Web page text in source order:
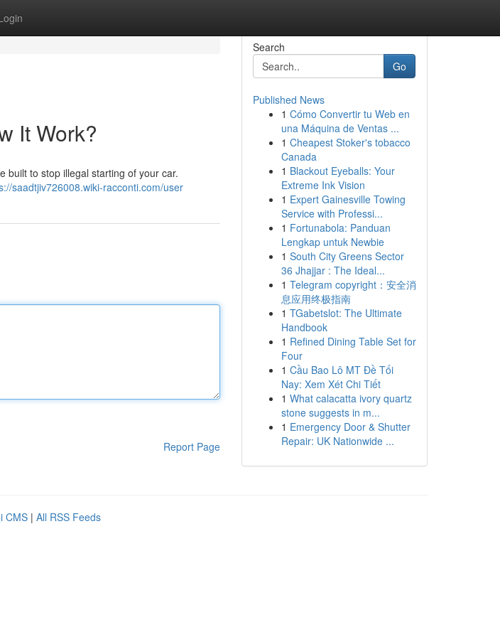
It Work?
built to stop illegal starting of your car.
saadtjiv726008.wiki-racconti.com/user
Report Page
Search
Go
Published News
1 Cómo Convertir tu Web en
una Máquina de Ventas ...
1 Cheapest Stoker's tobacco
Canada
1 Blackout Eyeballs: Your
Extreme Ink Vision
1 Expert Gainesville Towing
Service with Professi...
1 Fortunabola: Panduan
Lengkap untuk Newbie
1 South City Greens Sector
36 Jhajjar : The Ideal...
1 Telegram copyright：安全消
息应用终极指南
1 TGabetslot: The Ultimate
Handbook
1 Refined Dining Table Set for
Four
1 Cầu Bao Lô MT Đề Tối
Nay: Xem Xét Chi Tiết
1 What calacatta ivory quartz
stone suggests in m...
1 Emergency Door & Shutter
Repair: UK Nationwide ...
CMS | All RSS Feeds